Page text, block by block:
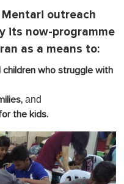
outreach
its now-programme
as a means to:
who struggle with
and
the kids.